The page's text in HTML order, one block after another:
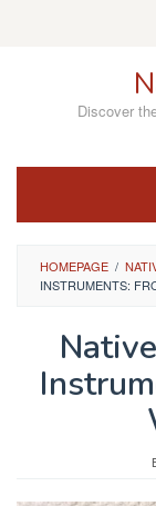
Discover
HOMEPAGE /
INSTRUMENTS: